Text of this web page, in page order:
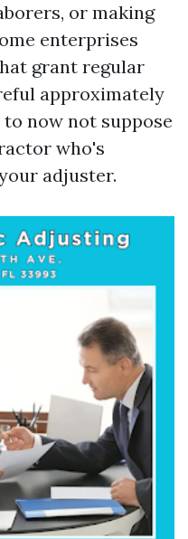
or making
enterprises
grant regular
approximately
now not suppose
who's
adjuster.